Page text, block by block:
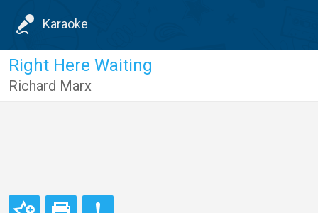
Karaoke
Right Here Waiting
Richard Marx